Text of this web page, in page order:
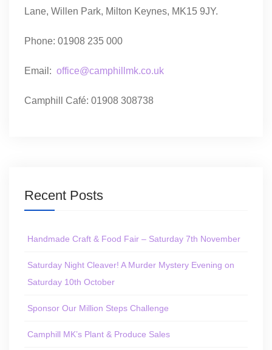
Lane, Willen Park, Milton Keynes, MK15 9JY.
Phone: 01908 235 000
Email: office@camphillmk.co.uk
Camphill Café: 01908 308738
Recent Posts
Handmade Craft & Food Fair – Saturday 7th November
Saturday Night Cleaver! A Murder Mystery Evening on
Saturday 10th October
Sponsor Our Million Steps Challenge
Camphill MK’s Plant & Produce Sales